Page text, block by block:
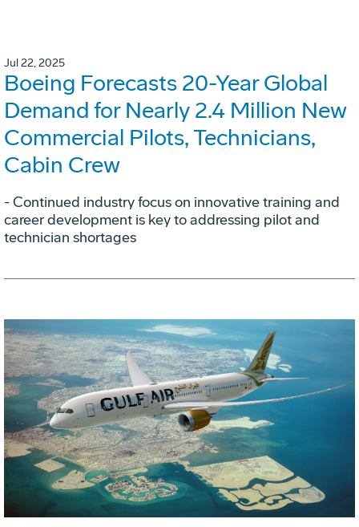
Jul 22, 2025
Boeing Forecasts 20-Year Global
Demand for Nearly 2.4 Million New
Commercial Pilots, Technicians,
Cabin Crew
- Continued industry focus on innovative training and
career development is key to addressing pilot and
technician shortages